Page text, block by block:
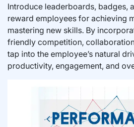
Introduce leaderboards, badges,
reward employees for achieving
mastering new skills. By
friendly competition,
tap into the employee’s natural
productivity, engagement, and